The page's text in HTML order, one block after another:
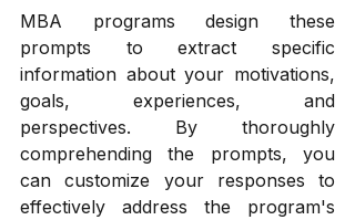
MBA programs design these
prompts to extract specific
information about your motivations,
goals, experiences, and
perspectives. By thoroughly
comprehending the prompts, you
can customize your responses to
effectively address the program's